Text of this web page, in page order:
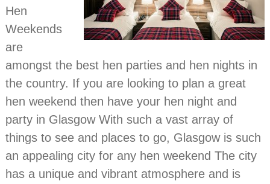
Hen
Weekends
are
amongst the best hen parties and hen nights in
the country. If you are looking to plan a great
hen weekend then have your hen night and
party in Glasgow With such a vast array of
things to see and places to go, Glasgow is such
an appealing city for any hen weekend The city
has a unique and vibrant atmosphere and is